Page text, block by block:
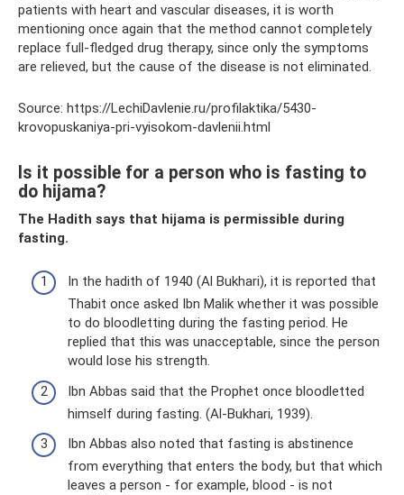
patients with heart and vascular diseases, it is worth
mentioning once again that the method cannot completely
replace full-fledged drug therapy, since only the symptoms
are relieved, but the cause of the disease is not eliminated.
Source: https://LechiDavlenie.ru/profilaktika/5430-
krovopuskaniya-pri-vyisokom-davlenii.html
Is it possible for a person who is fasting to
do hijama?
The Hadith says that hijama is permissible during
fasting.
In the hadith of 1940 (Al Bukhari), it is reported that
Thabit once asked Ibn Malik whether it was possible
to do bloodletting during the fasting period. He
replied that this was unacceptable, since the person
would lose his strength.
Ibn Abbas said that the Prophet once bloodletted
himself during fasting. (Al-Bukhari, 1939).
Ibn Abbas also noted that fasting is abstinence
from everything that enters the body, but that which
leaves a person - for example, blood - is not